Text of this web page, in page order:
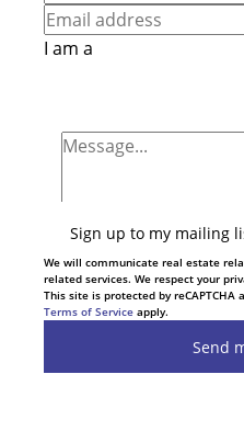
I am a
Sign up to my mailing
We will communicate real estate
related services. We respect your
This site is protected by reCAPTCHA
Terms of Service apply.
Send